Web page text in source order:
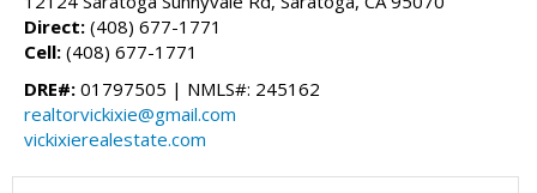
Direct: (408) 677-1771
Cell: (408) 677-1771
DRE#: 01797505 | NMLS#: 245162
realtorvickixie@gmail.com
vickixierealestate.com